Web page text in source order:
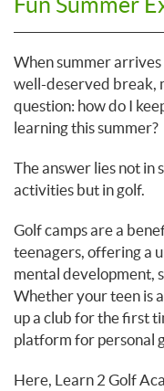
When summer arrives
well-deserved break,
question: how do I
learning this summer?
The answer lies not in
activities but in golf.
Golf camps are a
teenagers, offering a
mental development,
Whether your teen is
up a club for the first
platform for personal
Here, Learn 2 Golf